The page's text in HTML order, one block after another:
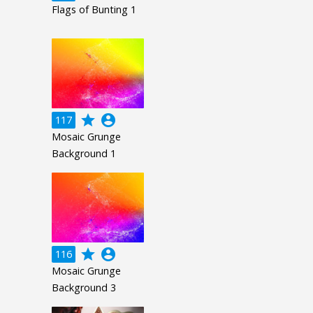
Flags of Bunting 1
117 grade account_circle
Mosaic Grunge
Background 1
116 grade account_circle
Mosaic Grunge
Background 3